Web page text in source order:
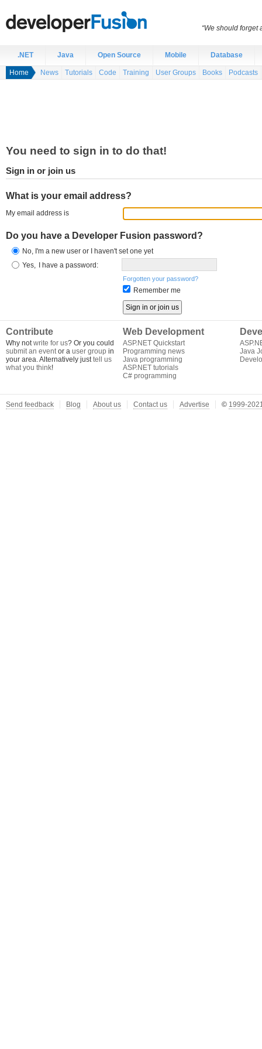
.NET Java Open Source Mobile Database
Home News Tutorials Code Training User Groups Books Podcasts
You need to sign in to do that!
Sign in or join us
What is your email address?
My email address is
Do you have a Developer Fusion password?
No, I'm a new user or I haven't set one yet
Yes,
I have a password:
Forgotten your password?
Remember me
Contribute
Why notwrite for us? Or you could
submit an eventor a user group in
your area. Alternatively justtell us
what you think!
Web Development
ASP.NET Quickstart
Programming news
Java programming
ASP.NET tutorials
C# programming
Java
“We should forget
Send feedback Blog About us Contact us Advertise © 1999-